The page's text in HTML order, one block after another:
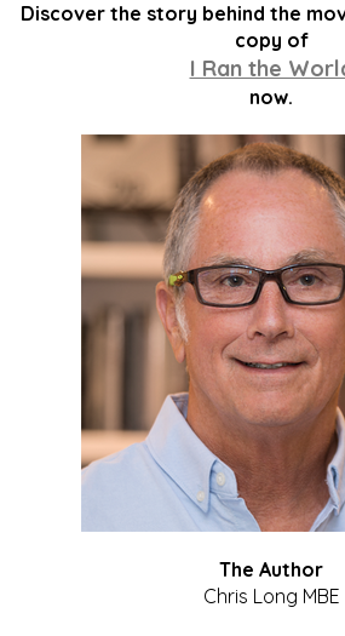
Discover the story behind the
copy of
I Ran the
now.
The Author
Chris Long MBE